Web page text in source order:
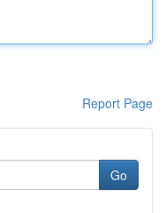
Report Page
Go